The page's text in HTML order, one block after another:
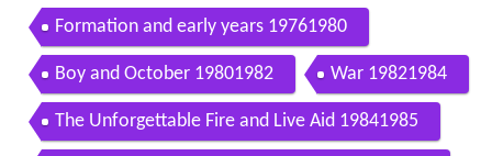
Formation and early years 19761980
Boy and October 19801982 War 19821984
The Unforgettable Fire and Live Aid 19841985